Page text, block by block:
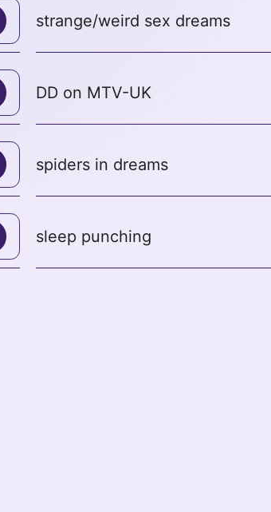
strange/weird sex dreams
DD on MTV-UK
spiders in dreams
sleep punching